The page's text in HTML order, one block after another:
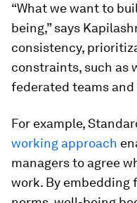
“What we want to
being,” says
consistency,
constraints, such as
federated teams
For example,
working approach
managers to agree
work. By